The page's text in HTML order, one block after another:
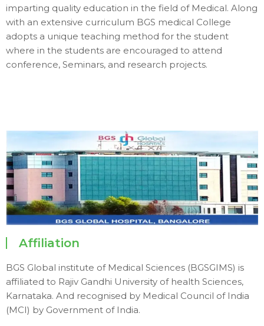
imparting quality education in the field of Medical. Along
with an extensive curriculum BGS medical College
adopts a unique teaching method for the student
where in the students are encouraged to attend
conference, Seminars, and research projects.
Affiliation
BGS Global institute of Medical Sciences (BGSGIMS) is
affiliated to Rajiv Gandhi University of health Sciences,
Karnataka. And recognised by Medical Council of India
(MCI) by Government of India.